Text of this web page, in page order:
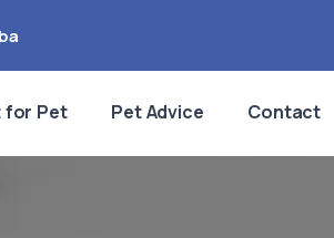
for Pet Pet Advice Contact